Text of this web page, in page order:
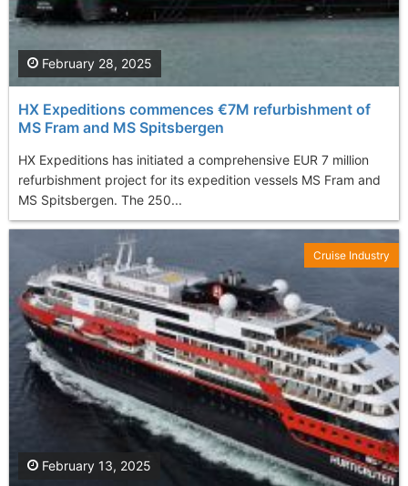
HX Expeditions commences €7M refurbishment of
MS Fram and MS Spitsbergen
HX Expeditions has initiated a comprehensive EUR 7 million
refurbishment project for its expedition vessels MS Fram and
MS Spitsbergen. The 250...
February 28, 2025
February 13, 2025
Cruise Industry